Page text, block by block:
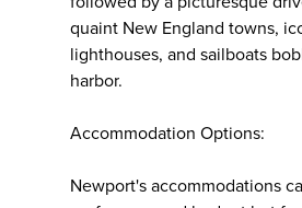
quaint New England towns,
lighthouses, and sailboats
harbor.
Accommodation Options:
Newport's accommodations